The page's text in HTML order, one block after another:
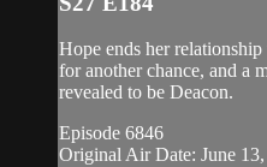
Hope ends her
for another chance, and a
revealed to be Deacon.
Episode 6846
Original Air Date: June